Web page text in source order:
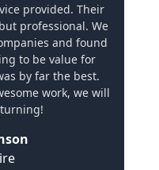
provided. Their
professional. We
and found
to be value for
by far the best.
work, we will